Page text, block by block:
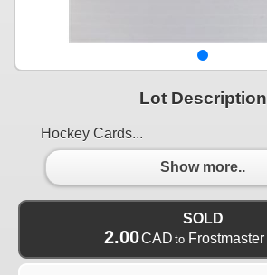
Lot Description
Hockey Cards...
Show more..
SOLD
2.00CAD to Frostmaster